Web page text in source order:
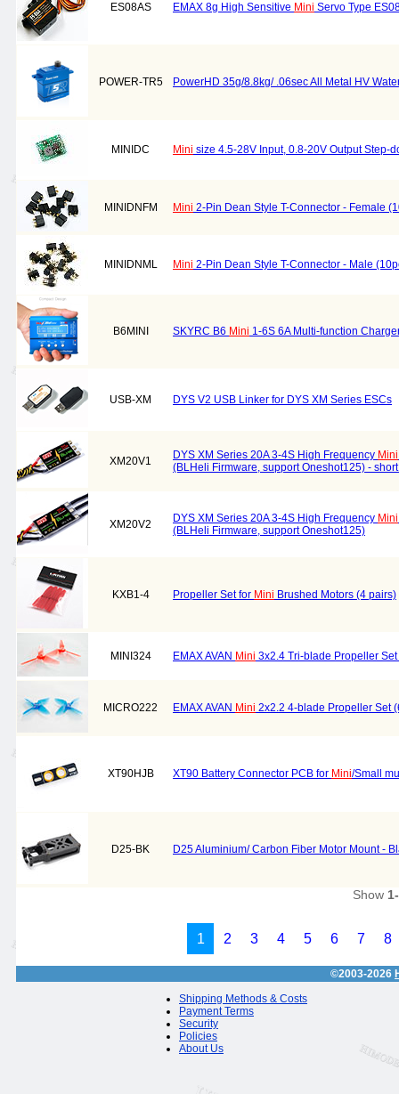
ES08AS EMAX 8g High Sensitive Mini Servo Type
POWER-TR5 PowerHD 35g/8.8kg/ .06sec All Metal HV
MINIDC Mini size 4.5-28V Input, 0.8-20V Output Step-
MINIDNFM Mini 2-Pin Dean Style T-Connector - Female
MINIDNML Mini 2-Pin Dean Style T-Connector - Male
B6MINI SKYRC B6 Mini 1-6S 6A Multi-function
USB-XM DYS V2 USB Linker for DYS XM Series ESCs
XM20V1 DYS XM Series 20A 3-4S High Frequency Mini
(BLHeli Firmware, support Oneshot125) -
XM20V2 DYS XM Series 20A 3-4S High Frequency Mini
(BLHeli Firmware, support Oneshot125)
KXB1-4 Propeller Set for Mini Brushed Motors (4 pairs)
MINI324 EMAX AVAN Mini 3x2.4 Tri-blade Propeller
MICRO222 EMAX AVAN Mini 2x2.2 4-blade Propeller Set
XT90HJB XT90 Battery Connector PCB for Mini/Small
D25-BK D25 Aluminium/ Carbon Fiber Motor Mount -
Show
1 2 3 4 5 6 7 8
©2003-2026
Shipping Methods & Costs
Payment Terms
Security
Policies
About Us